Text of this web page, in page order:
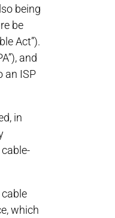
being
be
Act”).
and
an ISP
in
which